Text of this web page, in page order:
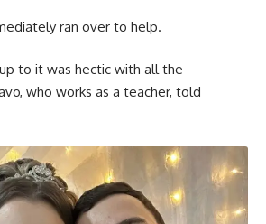
ran over to help.
to it was hectic with all the
who works as a teacher, told